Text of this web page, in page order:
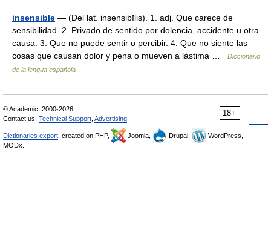
insensible — (Del lat. insensibĭlis). 1. adj. Que carece de
sensibilidad. 2. Privado de sentido por dolencia, accidente u otra
causa. 3. Que no puede sentir o percibir. 4. Que no siente las
cosas que causan dolor y pena o mueven a lástima …
Diccionario
de la lengua española
18+
© Academic, 2000-2026
Contact us: Technical Support Advertising
Dictionaries export , created on PHP, Joomla, Drupal,
WordPress,
MODx.